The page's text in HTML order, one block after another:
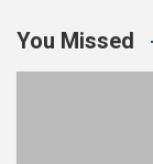
You Missed